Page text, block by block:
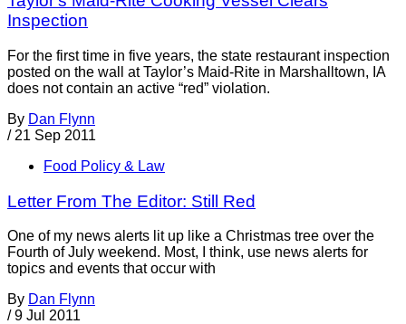
Inspection
For the first time in five years, the state restaurant inspection
posted on the wall at Taylor’s Maid-Rite in Marshalltown, IA
does not contain an active “red” violation.
By Dan Flynn
/ 21 Sep 2011
Food Policy & Law
Letter From The Editor: Still Red
One of my news alerts lit up like a Christmas tree over the
Fourth of July weekend. Most, I think, use news alerts for
topics and events that occur with
By Dan Flynn
/ 9 Jul 2011